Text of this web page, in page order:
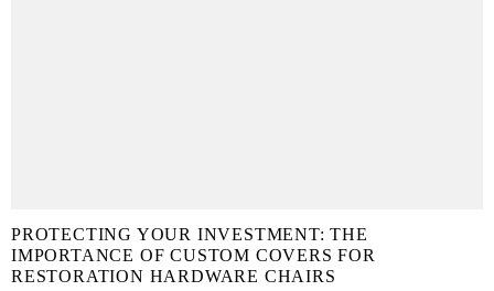
PROTECTING YOUR INVESTMENT: THE
IMPORTANCE OF CUSTOM COVERS FOR
RESTORATION HARDWARE CHAIRS